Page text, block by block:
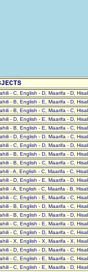
- C, English - D, Maarifa - D,
- B, English - E, Maarifa - D,
- B, English - C, Maarifa - C,
- D, English - E, Maarifa - D,
- B, English - E, Maarifa - C,
- D, English - D, Maarifa - C,
- C, English - D, Maarifa - D,
- B, English - D, Maarifa - D,
- B, English - C, Maarifa - C,
- A, English - C, Maarifa - C,
- D, English - E, Maarifa - D,
- A, English - C, Maarifa - B,
- C, English - E, Maarifa - C,
- B, English - D, Maarifa - C,
- B, English - D, Maarifa - D,
- C, English - E, Maarifa - D,
- C, English - D, Maarifa - C,
- X, English - X, Maarifa - X,
- D, English - D, Maarifa - C,
- C, English - E, Maarifa - C,
- C, English - E, Maarifa - D,